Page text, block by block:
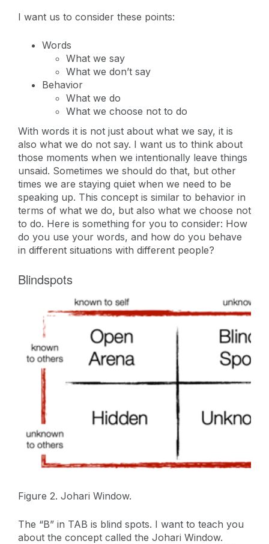
I want us to consider these points:
Words
What we say
What we don’t say
Behavior
What we do
What we choose not to do
With words it is not just about what we say, it is
also what we do not say. I want us to think about
those moments when we intentionally leave things
unsaid. Sometimes we should do that, but other
times we are staying quiet when we need to be
speaking up. This concept is similar to behavior in
terms of what we do, but also what we choose not
to do. Here is something for you to consider: How
do you use your words, and how do you behave
in different situations with different people?
Blindspots
Figure 2. Johari Window.
The “B” in TAB is blind spots. I want to teach you
about the concept called the Johari Window.